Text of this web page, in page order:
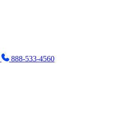
888-533-4560